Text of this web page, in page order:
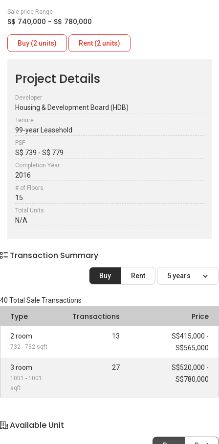
Sale price Range
S$ 740,000 - S$ 780,000
Buy (2 units) Rent (2 units)
Project Details
Developer
Housing & Development Board (HDB)
Tenure
99-year Leasehold
PSF
S$ 739 - S$ 779
Completion Year
2016
# of Floors
15
Total Units
N/A
Transaction Summary
Buy Rent 5 years
40 Total Sale Transactions
Type Transactions Price
2 room
732 - 732 sqft
13
S$415,000 -
S$565,000
3 room
1001 - 1001
sqft
27
S$520,000 -
S$780,000
Available Unit